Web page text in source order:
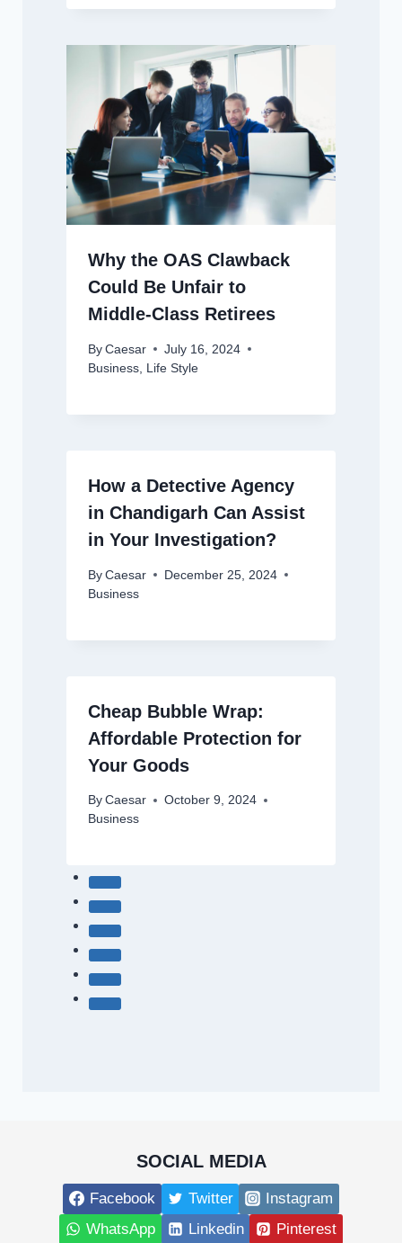
Why the OAS Clawback
Could Be Unfair to
Middle-Class Retirees
By Caesar
July 16, 2024
Business, Life Style
How a Detective Agency
in Chandigarh Can Assist
in Your Investigation?
By Caesar
December 25, 2024
Business
Cheap Bubble Wrap:
Affordable Protection for
Your Goods
By Caesar
October 9, 2024
Business
SOCIAL MEDIA
Facebook Twitter
Instagram
WhatsApp
Linkedin Pinterest